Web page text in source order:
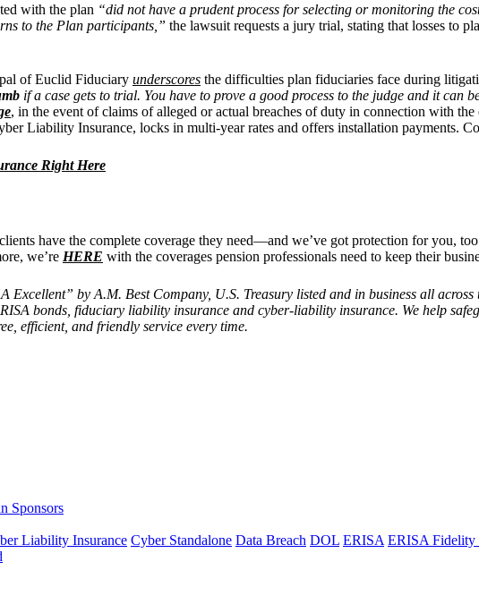
with the plan “did not have a prudent process for selecting or monitoring the
to the Plan participants,” the lawsuit requests a jury trial, stating that losses to
of Euclid Fiduciary underscores the difficulties plan fiduciaries face during
if a case gets to trial. You have to prove a good process to the judge and it can
, in the event of claims of alleged or actual breaches of duty in connection with
Liability Insurance, locks in multi-year rates and offers installation payments.
Right Here
have the complete coverage they need—and we’ve got protection for you,
we’re HERE with the coverages pension professionals need to keep their
Excellent” by A.M. Best Company, U.S. Treasury listed and in business all
bonds, fiduciary liability insurance and cyber-liability insurance. We help
efficient, and friendly service every time.
Sponsors
Liability Insurance Cyber Standalone Data Breach DOL ERISA ERISA Fidelity